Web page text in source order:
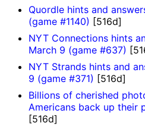
Quordle hints and
(game #1140) [516d]
NYT Connections hints
March 9 (game #637)
NYT Strands hints and
9 (game #371) [516d]
Billions of cherished
Americans back up their
[516d]